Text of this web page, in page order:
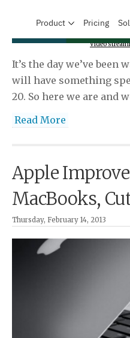
Video
It’s the day we’ve
will have something
20. So here we are and
Read More
Apple
MacBooks,
Thursday, February 14, 2013